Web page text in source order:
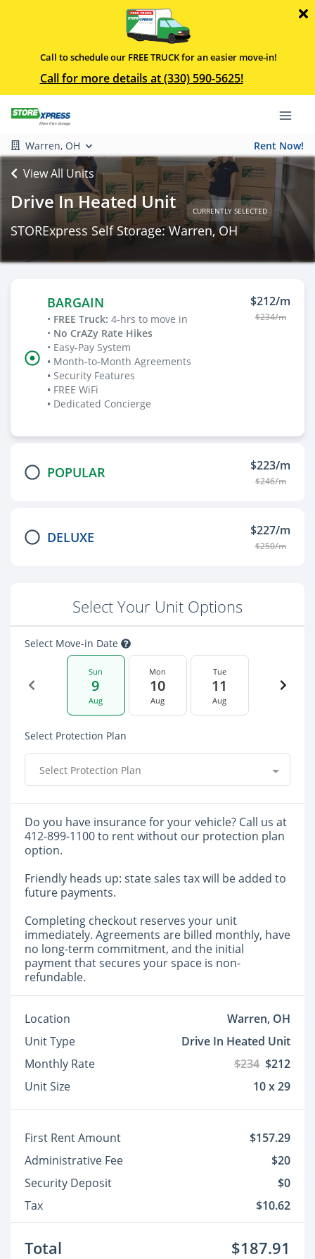
Call to schedule our FREE TRUCK for an easier move-in!
Call for more details at (330) 590-5625!
Warren, OH Rent Now!
View All Units
Drive In Heated Unit CURRENTLY SELECTED
STORExpress Self Storage: Warren, OH
BARGAIN
• FREE Truck: 4-hrs to move in
• No CrAZy Rate Hikes
• Easy-Pay System
• Month-to-Month Agreements
• Security Features
• FREE WiFi
• Dedicated Concierge
$212/m
$234/m
POPULAR $223/m
$246/m
DELUXE $227/m
$250/m
Select Your Unit Options
Select Move-in Date
Sun
9
Aug
Mon
10
Aug
Tue
11
Aug
Select Protection Plan
Select Protection Plan
Do you have insurance for your vehicle? Call us at
412-899-1100 to rent without our protection plan
option.
Friendly heads up: state sales tax will be added to
future payments.
Completing checkout reserves your unit
immediately. Agreements are billed monthly, have
no long-term commitment, and the initial
payment that secures your space is non-
refundable.
Location
Warren, OH
Unit Type
Drive In Heated Unit
Monthly Rate
$234 $212
Unit Size
10 x 29
First Rent Amount
$157.29
Administrative Fee
$20
Security Deposit
$0
Tax
$10.62
Total $187.91